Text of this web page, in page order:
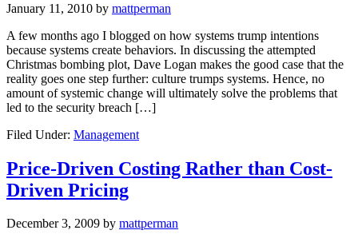
January 11, 2010 by mattperman
A few months ago I blogged on how systems trump intentions
because systems create behaviors. In discussing the attempted
Christmas bombing plot, Dave Logan makes the good case that the
reality goes one step further: culture trumps systems. Hence, no
amount of systemic change will ultimately solve the problems that
led to the security breach […]
Filed Under: Management
Price-Driven Costing Rather than Cost-
Driven Pricing
December 3, 2009 by mattperman